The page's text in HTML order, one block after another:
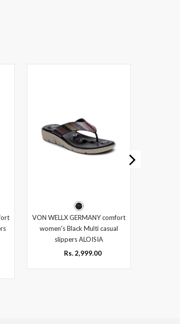
VON WELLX GERMANY comfort
women's Black Multi casual
slippers ALOISIA
Rs. 2,999.00